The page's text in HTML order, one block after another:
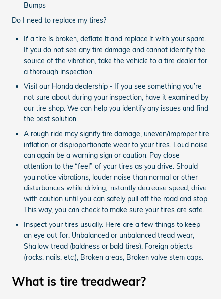
Bumps
Do I need to replace my tires?
If a tire is broken, deflate it and replace it with your spare.
If you do not see any tire damage and cannot identify the
source of the vibration, take the vehicle to a tire dealer for
a thorough inspection.
Visit our Honda dealership - If you see something you’re
not sure about during your inspection, have it examined by
our tire shop. We can help you identify any issues and find
the best solution.
A rough ride may signify tire damage, uneven/improper tire
inflation or disproportionate wear to your tires. Loud noise
can again be a warning sign or caution. Pay close
attention to the “feel” of your tires as you drive. Should
you notice vibrations, louder noise than normal or other
disturbances while driving, instantly decrease speed, drive
with caution until you can safely pull off the road and stop.
This way, you can check to make sure your tires are safe.
Inspect your tires usually. Here are a few things to keep
an eye out for: Unbalanced or unbalanced tread wear,
Shallow tread (baldness or bald tires), Foreign objects
(rocks, nails, etc.), Broken areas, Broken valve stem caps.
What is tire treadwear?